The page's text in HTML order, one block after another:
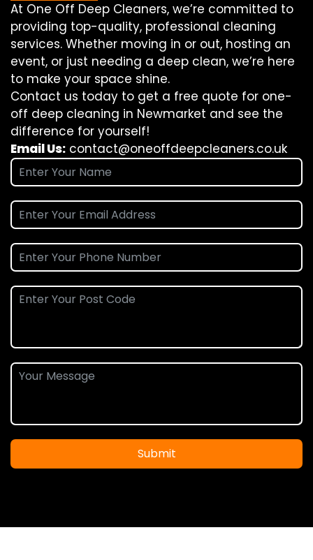
At One Off Deep Cleaners, we’re committed to
providing top-quality, professional cleaning
services. Whether moving in or out, hosting an
event, or just needing a deep clean, we’re here
to make your space shine.
Contact us today to get a free quote for one-
off deep cleaning in Newmarket and see the
difference for yourself!
Email Us: contact@oneoffdeepcleaners.co.uk
Submit